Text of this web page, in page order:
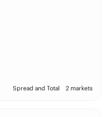
Spread and Total 2 markets